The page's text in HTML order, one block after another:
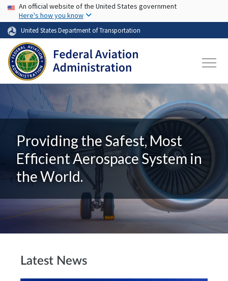
Skip to main content
USA Banner
An official website of the United States government
Here's how you know
United States Department of Transportation
Providing the Safest, Most
Efficient Aerospace System in
the World.
Latest News